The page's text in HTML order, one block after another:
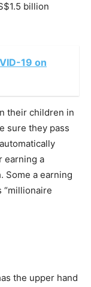
billion
19 on
their children in
sure they pass
earning a
Some a earning
“millionaire
the upper hand